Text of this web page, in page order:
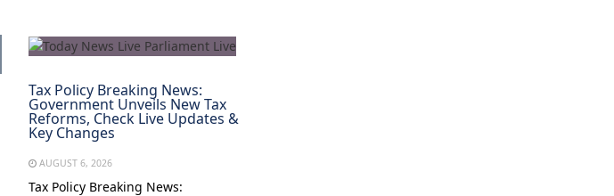
Tax Policy Breaking News:
Government Unveils New Tax
Reforms, Check Live Updates &
Key Changes
AUGUST 6, 2026
Tax Policy Breaking News: